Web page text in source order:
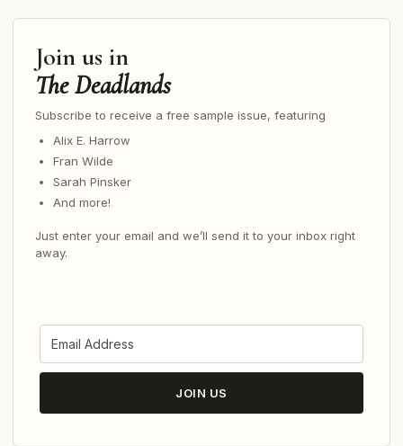
Join us in
The Deadlands
Subscribe to receive a free sample issue, featuring
Alix E. Harrow
Fran Wilde
Sarah Pinsker
And more!
Just enter your email and we’ll send it to your inbox right
away.
JOIN US